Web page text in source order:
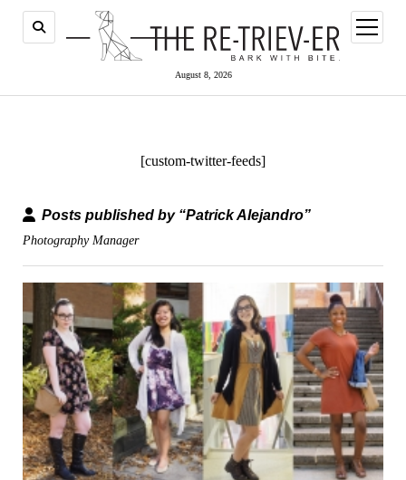
August 8, 2026
open
menu
[custom-twitter-feeds]
Posts published by “Patrick Alejandro”
Photography Manager